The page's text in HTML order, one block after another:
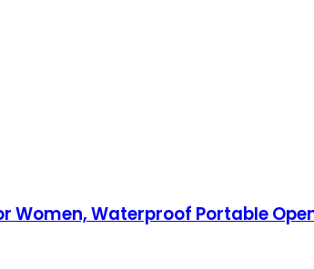
Women, Waterproof Portable